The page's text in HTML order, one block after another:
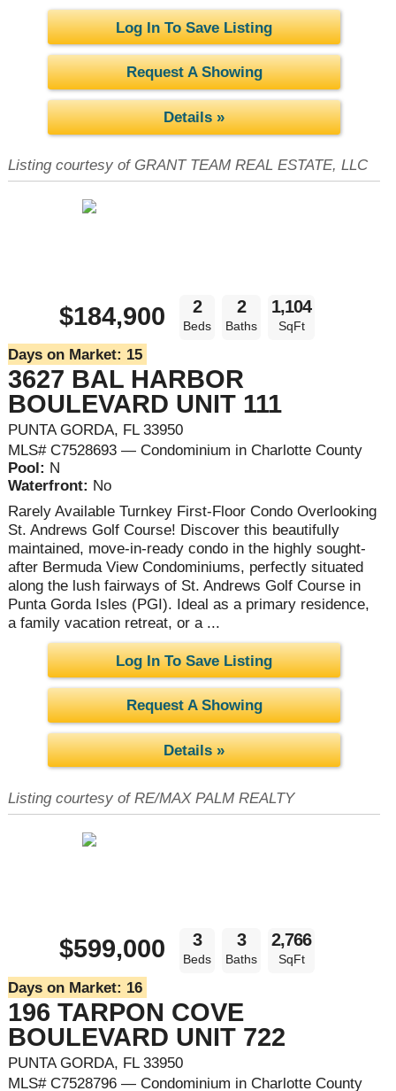
Log In To Save Listing
Request A Showing
Details »
Listing courtesy of GRANT TEAM REAL ESTATE, LLC
$184,900 2
Beds
2
Baths
1,104
SqFt
Days on Market: 15
3627 BAL HARBOR
BOULEVARD UNIT 111
PUNTA GORDA, FL 33950
MLS# C7528693 — Condominium in Charlotte County
Pool: N
Waterfront: No
Rarely Available Turnkey First-Floor Condo Overlooking
St. Andrews Golf Course! Discover this beautifully
maintained, move-in-ready condo in the highly sought-
after Bermuda View Condominiums, perfectly situated
along the lush fairways of St. Andrews Golf Course in
Punta Gorda Isles (PGI). Ideal as a primary residence,
a family vacation retreat, or a ...
Log In To Save Listing
Request A Showing
Details »
Listing courtesy of RE/MAX PALM REALTY
$599,000 3
Beds
3
Baths
2,766
SqFt
Days on Market: 16
196 TARPON COVE
BOULEVARD UNIT 722
PUNTA GORDA, FL 33950
MLS# C7528796 — Condominium in Charlotte County